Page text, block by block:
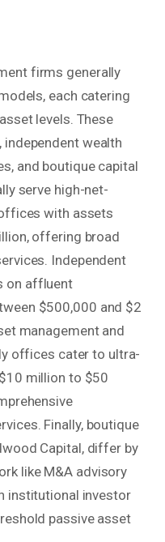
firms generally
each catering
levels. These
independent wealth
and boutique capital
serve high-net-
with assets
offering broad
Independent
on affluent
$500,000 and $2
management and
offices cater to ultra-
million to $50
Finally, boutique
Capital, differ by
like M&A advisory
institutional investor
passive asset